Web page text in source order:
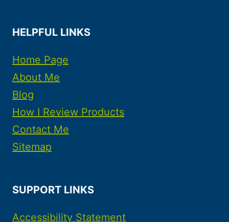
HELPFUL LINKS
Home Page
About Me
Blog
How I Review Products
Contact Me
Sitemap
SUPPORT LINKS
Accessibility Statement